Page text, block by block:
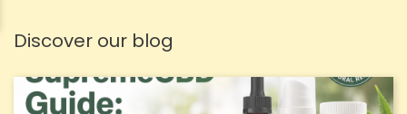
Discover our blog